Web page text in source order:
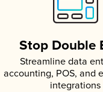
Stop Double
Streamline data
accounting, POS, and
integrations